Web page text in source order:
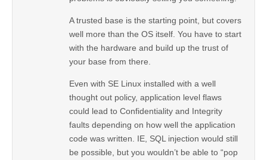
A trusted base is the starting point, but covers
well more than the OS itself. You have to start
with the hardware and build up the trust of
your base from there.
Even with SE Linux installed with a well
thought out policy, application level flaws
could lead to Confidentiality and Integrity
faults depending on how well the application
code was written. IE, SQL injection would still
be possible, but you wouldn’t be able to “pop